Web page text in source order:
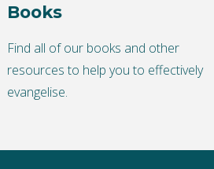
Books
Find all of our books and other
resources to help you to effectively
evangelise.